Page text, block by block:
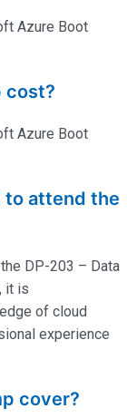
Azure Boot
cost?
Azure Boot
to attend the
DP-203 – Data
it is
of cloud
experience
cover?